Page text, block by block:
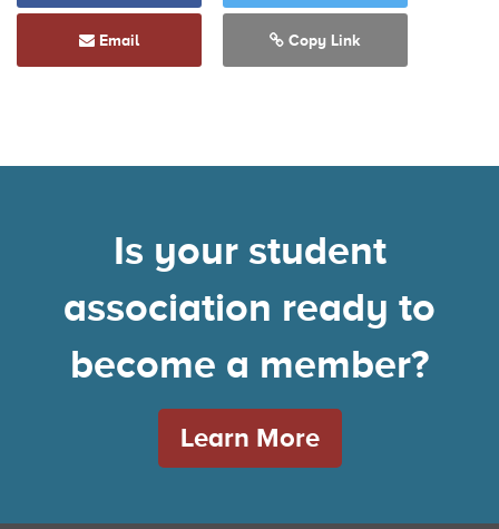
Email Copy Link
Is your student
association ready to
become a member?
Learn More